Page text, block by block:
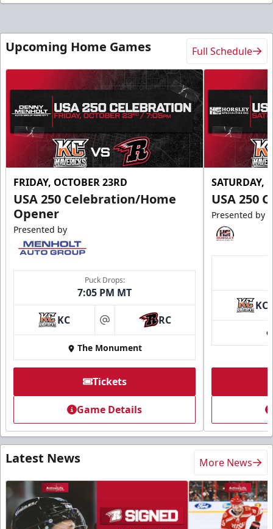
Upcoming Home Games Full Schedule
FRIDAY, OCTOBER 23RD
USA 250 Celebration/Home
Opener
Presented by
Puck Drops:
7:05 PM MT
KC at RC
The Monument
Tickets
Game Details
SATURDAY,
USA 250
Presented by
KC
Latest News More News